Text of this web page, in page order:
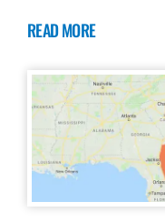
READ MORE